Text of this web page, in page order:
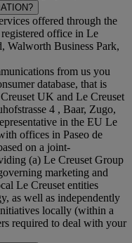
offered through the
office in Le
Walworth Business Park,
from us you
database, that is
UK and Le Creuset
4 , Baar, Zugo,
in the EU Le
offices in Paseo de
on a joint-
(a) Le Creuset Group
marketing and
Le Creuset entities
as well as independently
locally (within a
required to deal with your